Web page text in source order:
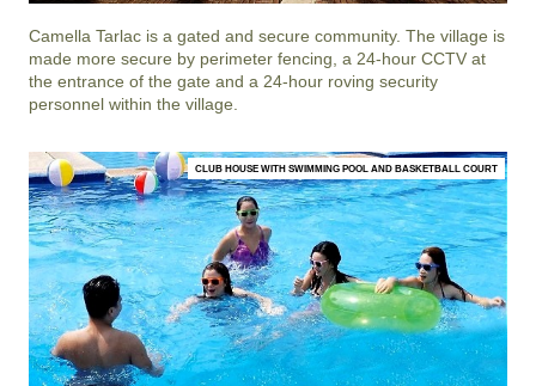
Camella Tarlac is a gated and secure community. The village is
made more secure by perimeter fencing, a 24-hour CCTV at
the entrance of the gate and a 24-hour roving security
personnel within the village.
CLUB HOUSE WITH SWIMMING POOL AND BASKETBALL COURT